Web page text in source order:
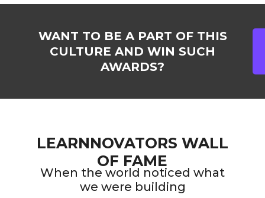
WANT TO BE A PART OF THIS
CULTURE AND WIN SUCH
AWARDS?
LEARNNOVATORS WALL
OF FAME
When the world noticed what
we were building